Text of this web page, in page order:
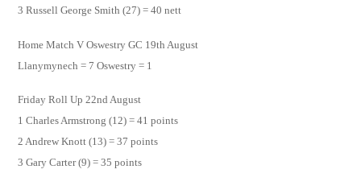
3 Russell George Smith (27) = 40 nett
Home Match V Oswestry GC 19th August
Llanymynech = 7 Oswestry = 1
Friday Roll Up 22nd August
1 Charles Armstrong (12) = 41 points
2 Andrew Knott (13) = 37 points
3 Gary Carter (9) = 35 points